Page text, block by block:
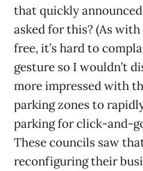
that quickly announced
asked for this? (As
free, it’s hard to
gesture so I wouldn’t
more impressed with
parking zones to
parking for click-and-
These councils saw
reconfiguring their